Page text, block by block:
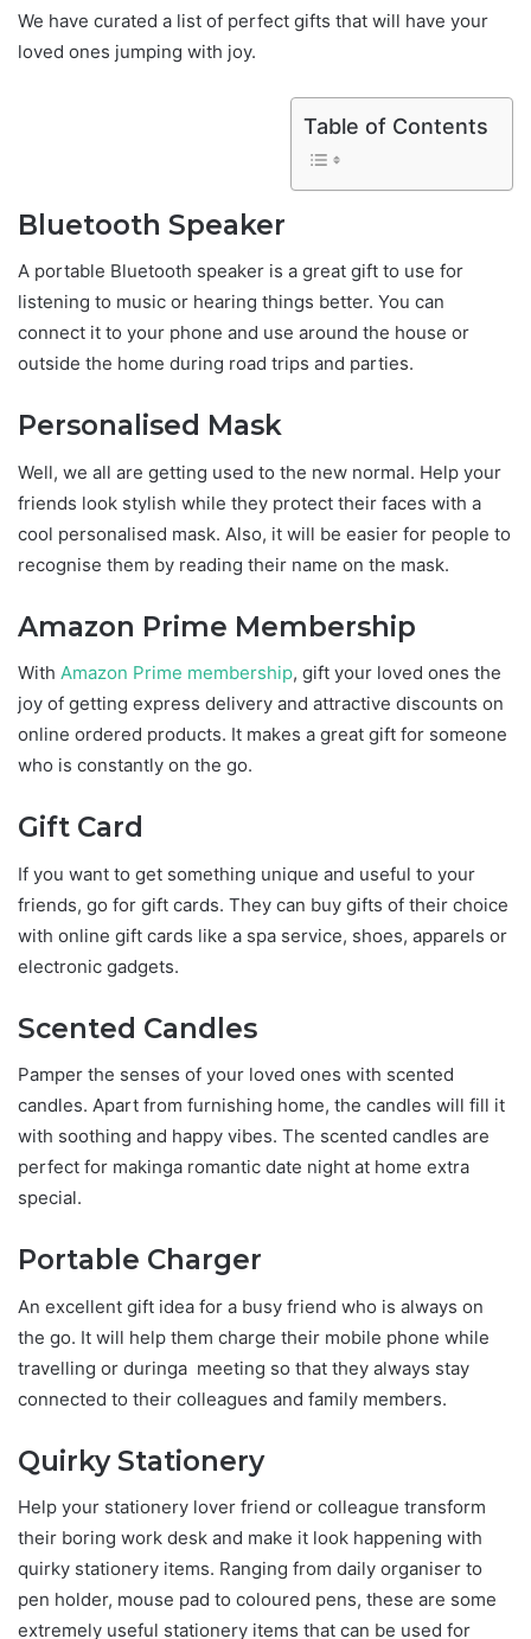
We have curated a list of perfect gifts that will have your
loved ones jumping with joy.
Table of Contents
Bluetooth Speaker
A portable Bluetooth speaker is a great gift to use for
listening to music or hearing things better. You can
connect it to your phone and use around the house or
outside the home during road trips and parties.
Personalised Mask
Well, we all are getting used to the new normal. Help your
friends look stylish while they protect their faces with a
cool personalised mask. Also, it will be easier for people to
recognise them by reading their name on the mask.
Amazon Prime Membership
With Amazon Prime membership, gift your loved ones the
joy of getting express delivery and attractive discounts on
online ordered products. It makes a great gift for someone
who is constantly on the go.
Gift Card
If you want to get something unique and useful to your
friends, go for gift cards. They can buy gifts of their choice
with online gift cards like a spa service, shoes, apparels or
electronic gadgets.
Scented Candles
Pamper the senses of your loved ones with scented
candles. Apart from furnishing home, the candles will fill it
with soothing and happy vibes. The scented candles are
perfect for makinga romantic date night at home extra
special.
Portable Charger
An excellent gift idea for a busy friend who is always on
the go. It will help them charge their mobile phone while
travelling or duringa meeting so that they always stay
connected to their colleagues and family members.
Quirky Stationery
Help your stationery lover friend or colleague transform
their boring work desk and make it look happening with
quirky stationery items. Ranging from daily organiser to
pen holder, mouse pad to coloured pens, these are some
extremely useful stationery items that can be used for